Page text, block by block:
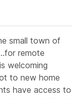
small town of
remote
welcoming
to new home
have access to